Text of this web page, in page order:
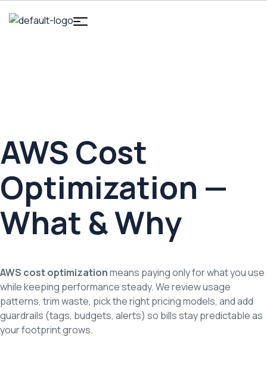
AWS Cost
Optimization —
What & Why
AWS cost optimizationmeans paying only for what you use
while keeping performance steady. We review usage
patterns, trim waste, pick the right pricing models, and add
guardrails (tags, budgets, alerts) so bills stay predictable as
your footprint grows.